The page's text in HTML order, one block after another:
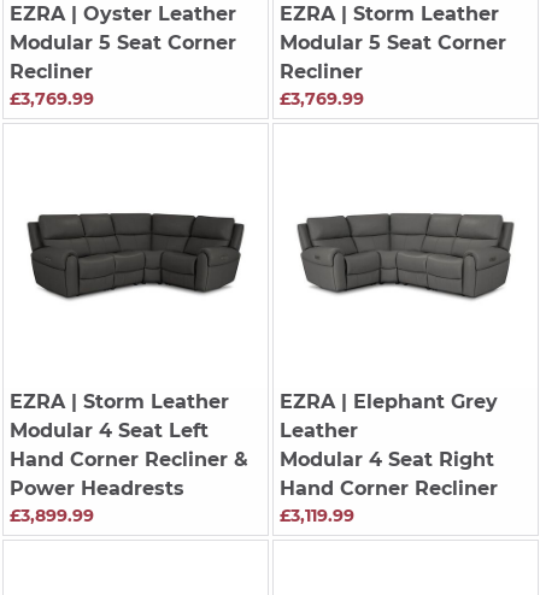
EZRA| Oyster Leather
Modular 5 Seat Corner
Recliner
£3,769.99
EZRA| Storm Leather
Modular 5 Seat Corner
Recliner
£3,769.99
EZRA| Storm Leather
Modular 4 Seat Left
Hand Corner Recliner &
Power Headrests
£3,899.99
EZRA| Elephant Grey
Leather
Modular 4 Seat Right
Hand Corner Recliner
£3,119.99